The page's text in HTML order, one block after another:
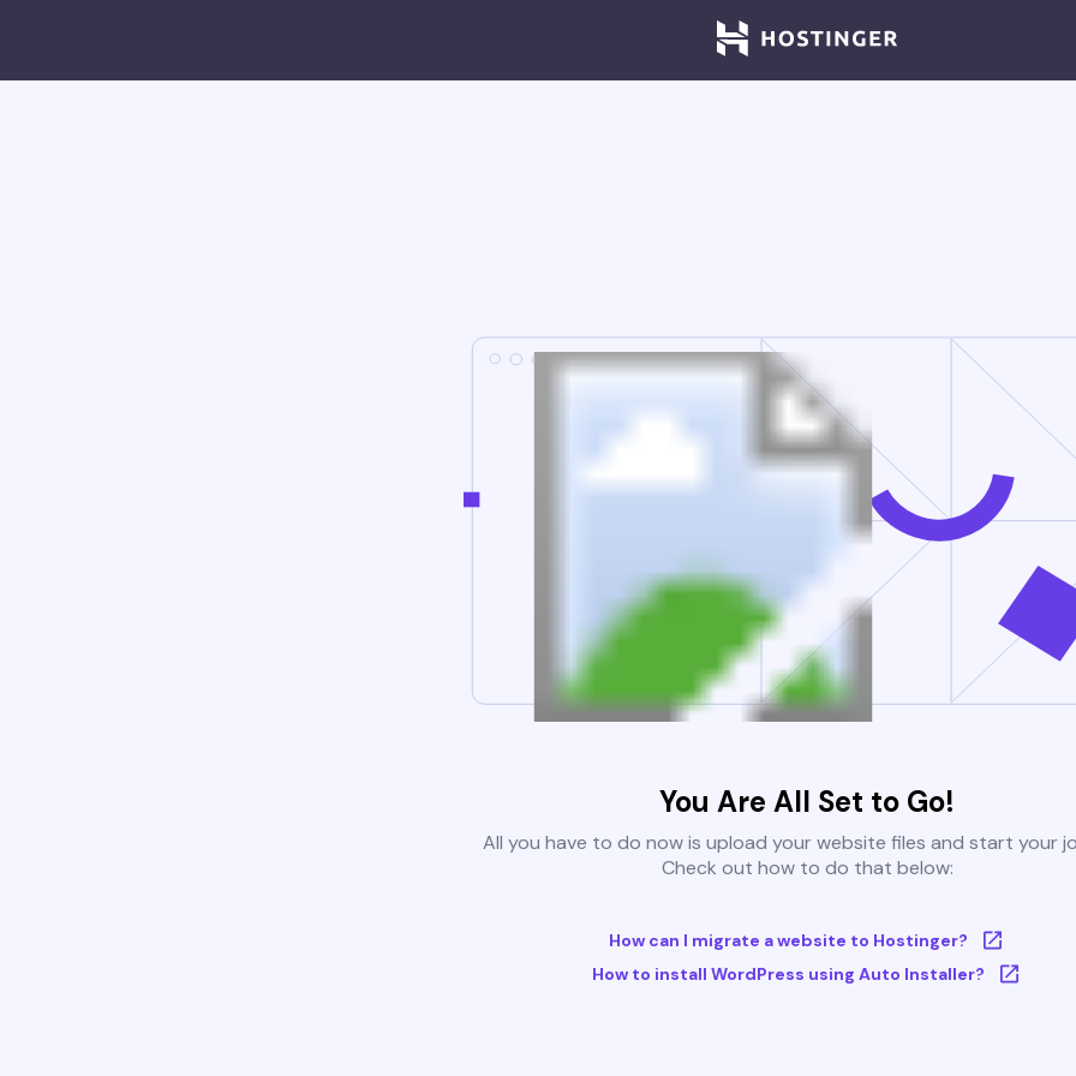
You Are All Set to Go!
All you have to do now is upload your website files and start your
Check out how to do that below:
How can I migrate a website to Hostinger?
How to install WordPress using Auto Installer?